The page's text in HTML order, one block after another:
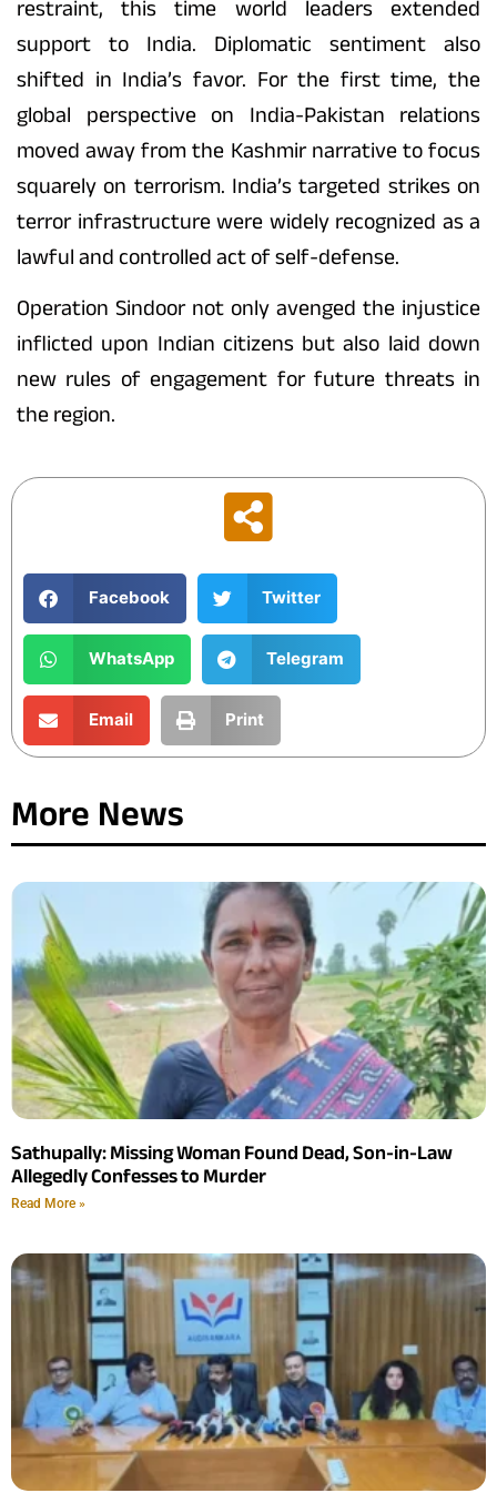
support to India. Diplomatic sentiment also
shifted in India’s favor. For the first time, the
global perspective on India-Pakistan relations
moved away from the Kashmir narrative to focus
squarely on terrorism. India’s targeted strikes on
terror infrastructure were widely recognized as a
lawful and controlled act of self-defense.
Operation Sindoor not only avenged the injustice
inflicted upon Indian citizens but also laid down
new rules of engagement for future threats in
the region.
Facebook Twitter
WhatsApp Telegram
Email Print
More News
Sathupally: Missing Woman Found Dead, Son-in-Law
Allegedly Confesses to Murder
Read More »